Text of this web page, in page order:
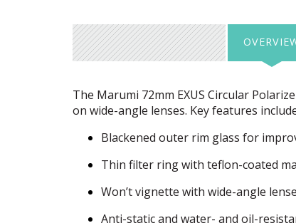
The Marumi 72mm EXUS Circular
on wide-angle lenses. Key features
Blackened outer rim glass for
Thin filter ring with teflon-coated
Won’t vignette with wide-angle
Anti-static and water- and oil-